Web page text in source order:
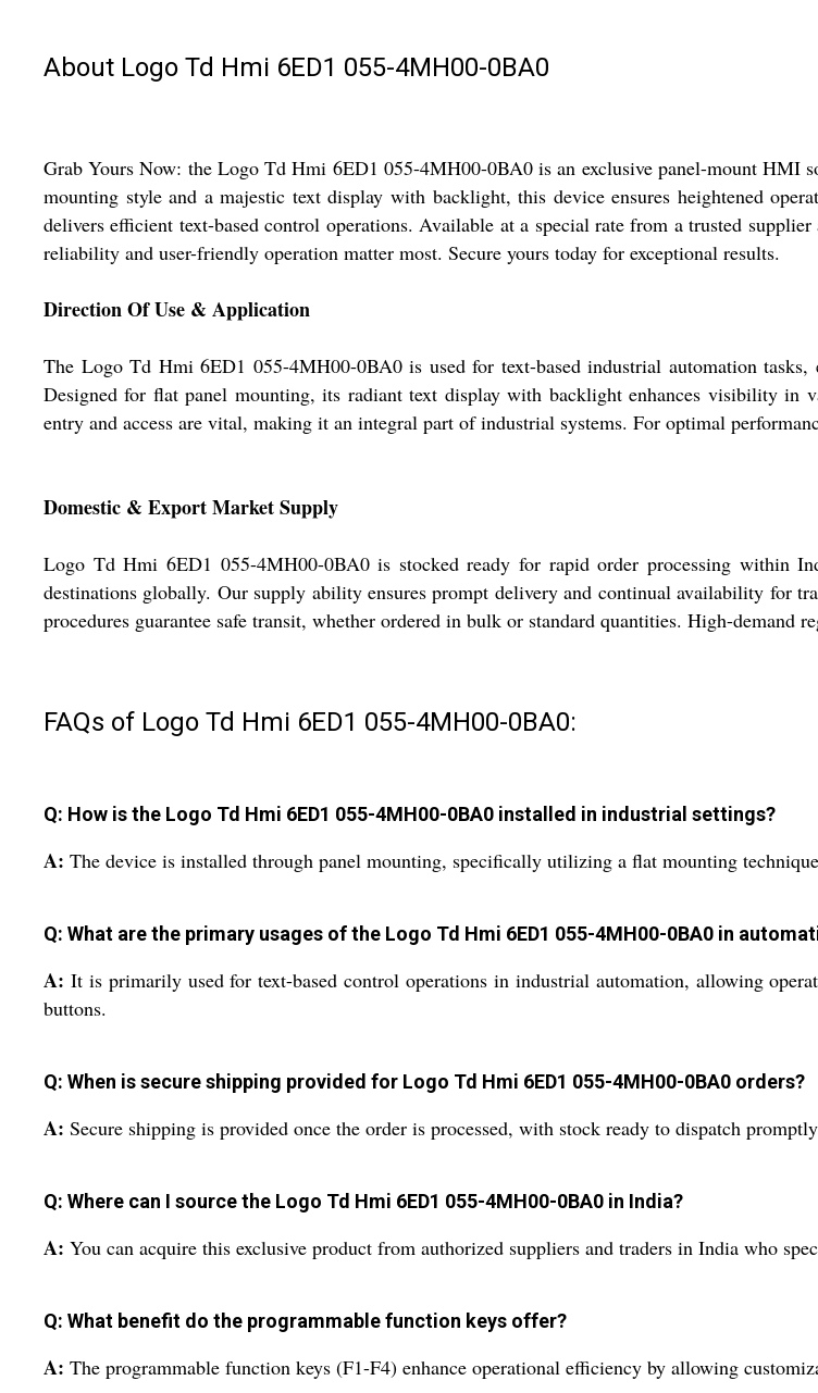
About Logo Td Hmi 6ED1 055-4MH00-0BA0
Grab Yours Now: the Logo Td Hmi 6ED1 055-4MH00-0BA0 is an exclusive panel-mount
mounting style and a majestic text display with backlight, this device ensures heightened
delivers efficient text-based control operations. Available at a special rate from a trusted
reliability and user-friendly operation matter most. Secure yours today for exceptional results.
Direction Of Use & Application
The Logo Td Hmi 6ED1 055-4MH00-0BA0 is used for text-based industrial automation
Designed for flat panel mounting, its radiant text display with backlight enhances visibility in
entry and access are vital, making it an integral part of industrial systems. For optimal
Domestic & Export Market Supply
Logo Td Hmi 6ED1 055-4MH00-0BA0 is stocked ready for rapid order processing within
destinations globally. Our supply ability ensures prompt delivery and continual availability for
procedures guarantee safe transit, whether ordered in bulk or standard quantities. High-
FAQs of Logo Td Hmi 6ED1 055-4MH00-0BA0:
Q: How is the Logo Td Hmi 6ED1 055-4MH00-0BA0 installed in industrial settings?
A: The device is installed through panel mounting, specifically utilizing a flat mounting
Q: What are the primary usages of the Logo Td Hmi 6ED1 055-4MH00-0BA0 in
A: It is primarily used for text-based control operations in industrial automation, allowing
buttons.
Q: When is secure shipping provided for Logo Td Hmi 6ED1 055-4MH00-0BA0 orders?
A: Secure shipping is provided once the order is processed, with stock ready to dispatch
Q: Where can I source the Logo Td Hmi 6ED1 055-4MH00-0BA0 in India?
A: You can acquire this exclusive product from authorized suppliers and traders in India who
Q: What benefit do the programmable function keys offer?
A: The programmable function keys (F1-F4) enhance operational efficiency by allowing